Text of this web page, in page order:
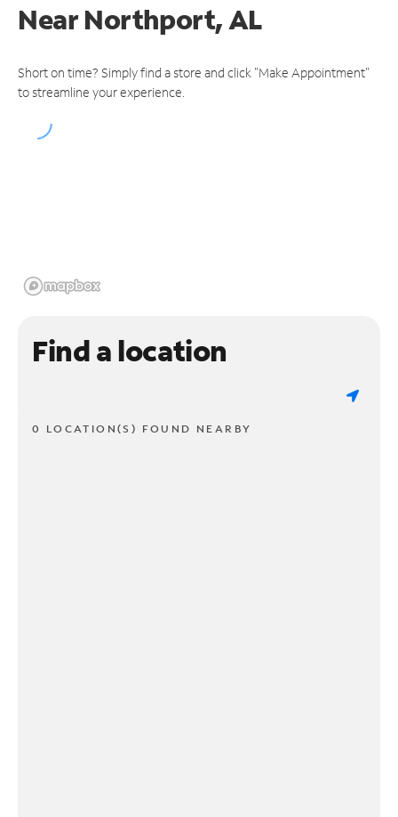
NearNorthport, AL
Short on time? Simply find a store and click "Make Appointment"
to streamline your experience.
Find a location
0 LOCATION(S) FOUND NEARBY